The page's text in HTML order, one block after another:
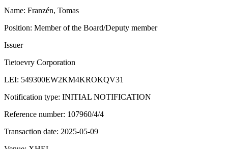
Name: Franzén, Tomas
Position: Member of the Board/Deputy member
Issuer
Tietoevry Corporation
LEI: 549300EW2KM4KROKQV31
Notification type: INITIAL NOTIFICATION
Reference number: 107960/4/4
Transaction date: 2025-05-09